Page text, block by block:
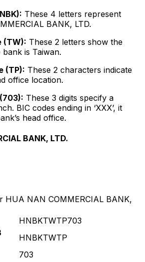
These 4 letters represent
BANK, LTD.
(TW): These 2 letters show the
is Taiwan.
(TP): These 2 characters indicate
office location.
These 3 digits specify a
BIC codes ending in ‘XXX’, it
head office.
BANK, LTD.
HUA NAN COMMERCIAL BANK,
HNBKTWTP703
HNBKTWTP
703